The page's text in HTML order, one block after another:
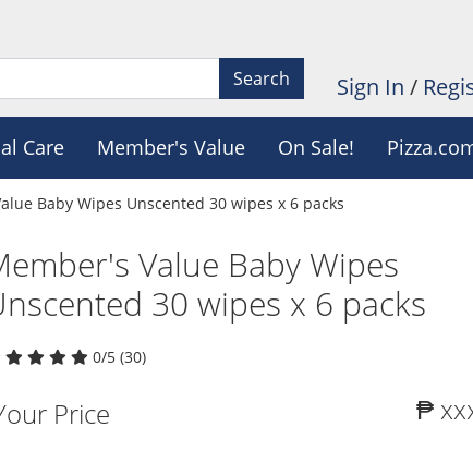
Search Sign In /
Care Member's Value On Sale!
Baby Wipes Unscented 30 wipes x 6 packs
Value Baby Wipes
30 wipes x 6 packs
0/5 (30)
Price ₱